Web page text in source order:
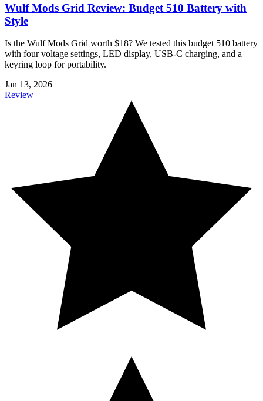
Wulf Mods Grid Review: Budget 510 Battery with
Style
Is the Wulf Mods Grid worth $18? We tested this budget 510 battery
with four voltage settings, LED display, USB-C charging, and a
keyring loop for portability.
Jan 13, 2026
Review